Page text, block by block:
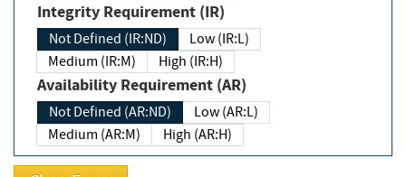
Integrity Requirement (IR)
Not Defined (IR:ND)
Low (IR:L)
Medium (IR:M)
High (IR:H)
Availability Requirement (AR)
Not Defined (AR:ND)
Low (AR:L)
Medium (AR:M)
High (AR:H)